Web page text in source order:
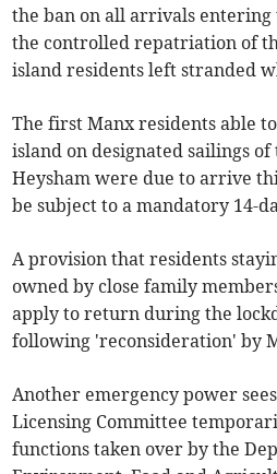
the ban on all arrivals
the controlled repatriation of
island residents left stranded
The first Manx residents able
island on designated sailings
Heysham were due to arrive
be subject to a mandatory 14-
A provision that residents
owned by close family
apply to return during the
following 'reconsideration' by
Another emergency power
Licensing Committee
functions taken over by the